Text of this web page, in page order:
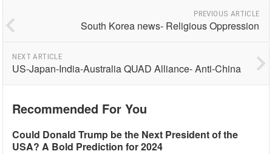
PREVIOUS ARTICLE
South Korea news- Religious Oppression
NEXT ARTICLE
US-Japan-India-Australia QUAD Alliance- Anti-China
Recommended For You
Could Donald Trump be the Next President of the
USA? A Bold Prediction for 2024